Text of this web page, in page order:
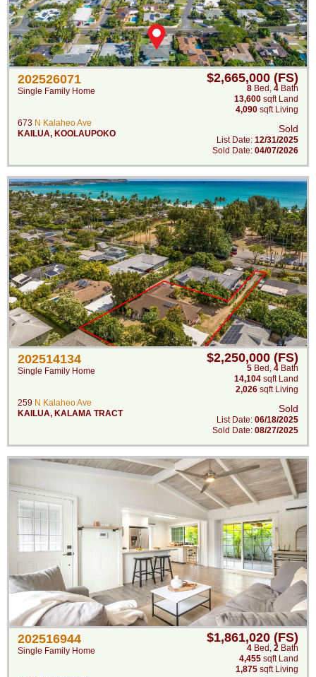
202526071
Single Family Home
673 N Kalaheo Ave
KAILUA, KOOLAUPOKO
$2,665,000 (FS)
8 Bed , 4 Bath
13,600 sqft Land
4,090 sqft Living
Sold
List Date: 12/31/2025
Sold Date: 04/07/2026
202514134
Single Family Home
259 N Kalaheo Ave
KAILUA, KALAMA TRACT
$2,250,000 (FS)
5 Bed , 4 Bath
14,104 sqft Land
2,026 sqft Living
Sold
List Date: 06/18/2025
Sold Date: 08/27/2025
202516944
Single Family Home
$1,861,020 (FS)
4 Bed , 2 Bath
4,455 sqft Land
1,875 sqft Living